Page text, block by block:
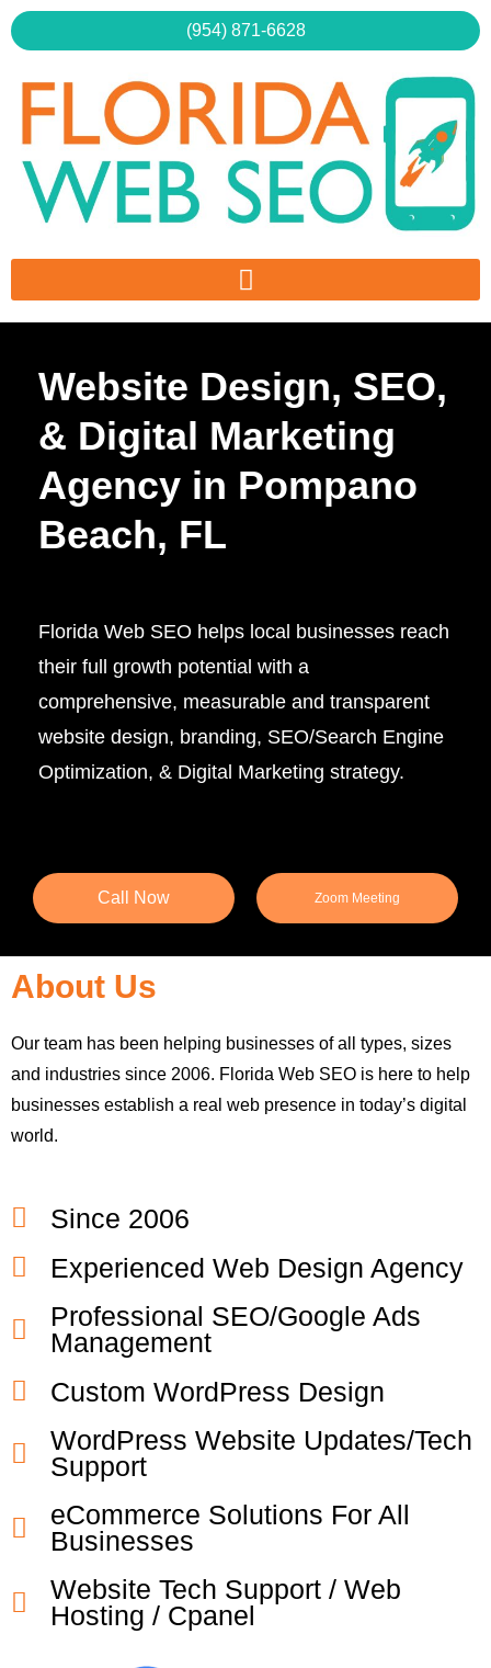
Skip
to
(954) 871-6628
Website Design, SEO,
& Digital Marketing
Agency in Pompano
Beach, FL
Florida Web SEO helps local businesses reach
their full growth potential with a
comprehensive, measurable and transparent
website design, branding, SEO/Search Engine
Optimization, & Digital Marketing strategy.
Call Now Zoom Meeting
About Us
Our team has been helping businesses of all types, sizes
and industries since 2006. Florida Web SEO is here to help
businesses establish a real web presence in today’s digital
world.
Since 2006
Experienced Web Design Agency
Professional SEO/Google Ads
Management
Custom WordPress Design
WordPress Website Updates/Tech
Support
eCommerce Solutions For All
Businesses
Website Tech Support / Web
Hosting / Cpanel